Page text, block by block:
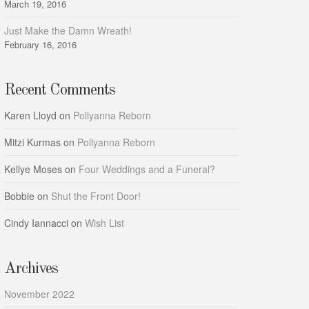
March 19, 2016
Just Make the Damn Wreath!
February 16, 2016
Recent Comments
Karen Lloyd on Pollyanna Reborn
Mitzi Kurmas on Pollyanna Reborn
Kellye Moses on Four Weddings and a Funeral?
Bobbie on Shut the Front Door!
Cindy Iannacci on Wish List
Archives
November 2022